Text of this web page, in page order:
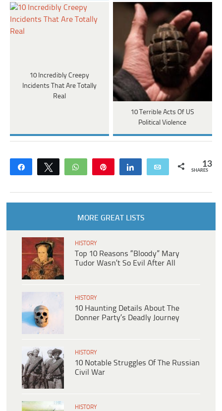
10 Incredibly Creepy
Incidents That Are Totally
Real
10 Terrible Acts Of US
Political Violence
Share Tweet WhatsApp Share Email 13
SHARES
MORE GREAT LISTS
HISTORY
Top 10 Reasons “Bloody” Mary
Tudor Wasn’t So Evil After All
HISTORY
10 Haunting Details About The
Donner Party’s Deadly Journey
HISTORY
10 Notable Struggles Of The Russian
Civil War
HISTORY